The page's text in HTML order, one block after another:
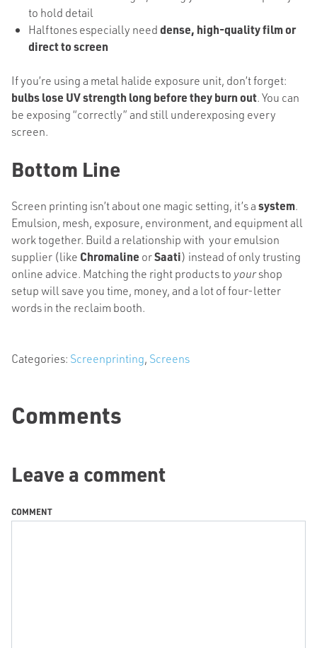
to hold detail
Halftones especially needdense, high-quality film or
direct to screen
If you’re using a metal halide exposure unit, don’t forget:
bulbs lose UV strength long before they burn out. You can
be exposing “correctly” and still underexposing every
screen.
Bottom Line
Screen printing isn’t about one magic setting, it’s asystem.
Emulsion, mesh, exposure, environment, and equipment all
work together. Build a relationship with your emulsion
supplier (like Chromaline orSaati) instead of only trusting
online advice. Matching the right products to yourshop
setup will save you time, money, and a lot of four-letter
words in the reclaim booth.
Categories: Screenprinting, Screens
Comments
Leave a comment
COMMENT